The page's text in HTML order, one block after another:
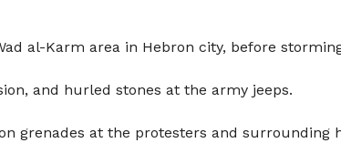
al-Karm area in Hebron city, before
and hurled stones at the army jeeps.
grenades at the protesters and